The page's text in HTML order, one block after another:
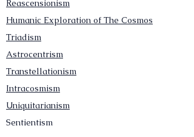
Reascensionism
Humanic Exploration of The Cosmos
Triadism
Astrocentrism
Transtellationism
Intracosmism
Uniquitarianism
Sentientism